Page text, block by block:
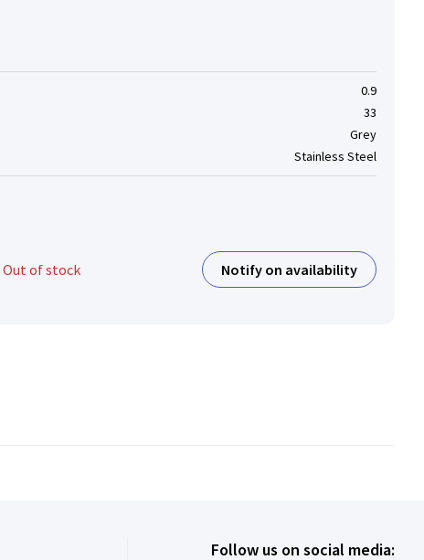
0.9
33
Grey
Stainless Steel
Out of stock Notify on availability
Follow us on social media: